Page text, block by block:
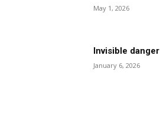
May 1, 2026
Invisible danger
January 6, 2026